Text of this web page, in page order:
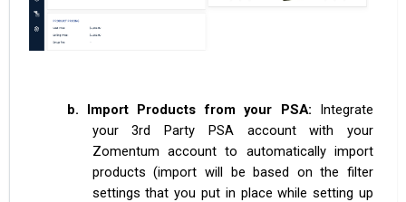
b. Import Products from your PSA: Integrate
your 3rd Party PSA account with your
Zomentum account to automatically import
products (import will be based on the filter
settings that you put in place while setting up